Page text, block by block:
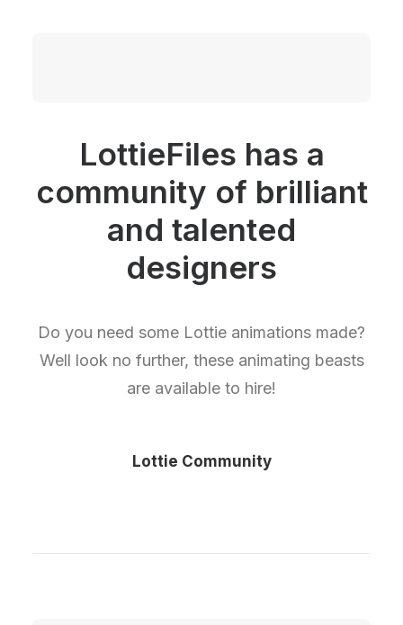
LottieFiles has a
community of brilliant
and talented
designers
Do you need some Lottie animations made?
Well look no further, these animating beasts
are available to hire!
Lottie Community